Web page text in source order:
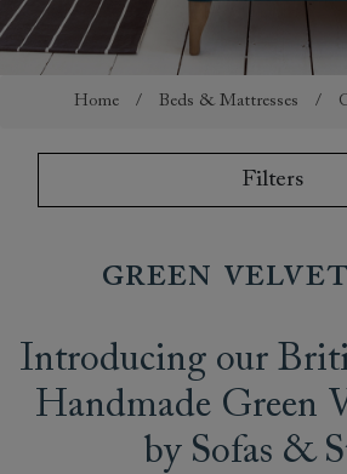
Home / Beds & Mattresses /
Filters
Green
Introducing our
Handmade Green
by Sofas &